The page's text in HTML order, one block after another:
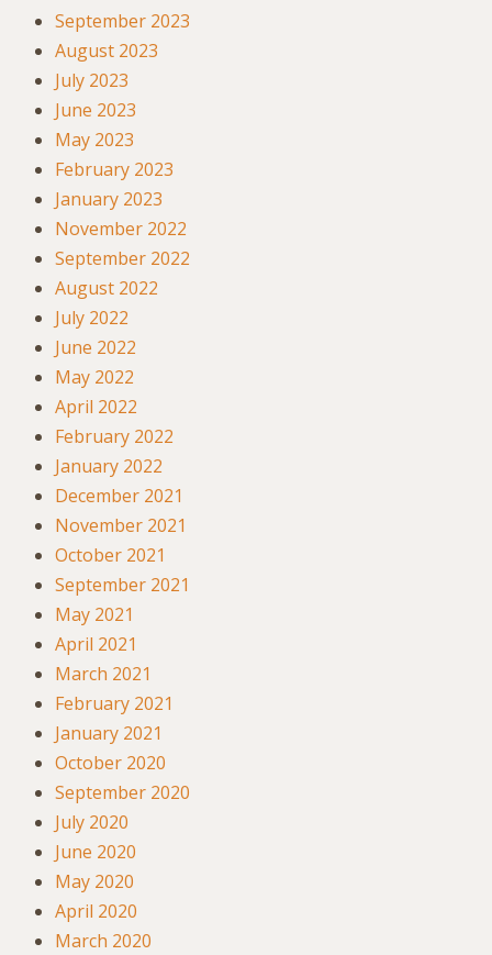
September 2023
August 2023
July 2023
June 2023
May 2023
February 2023
January 2023
November 2022
September 2022
August 2022
July 2022
June 2022
May 2022
April 2022
February 2022
January 2022
December 2021
November 2021
October 2021
September 2021
May 2021
April 2021
March 2021
February 2021
January 2021
October 2020
September 2020
July 2020
June 2020
May 2020
April 2020
March 2020